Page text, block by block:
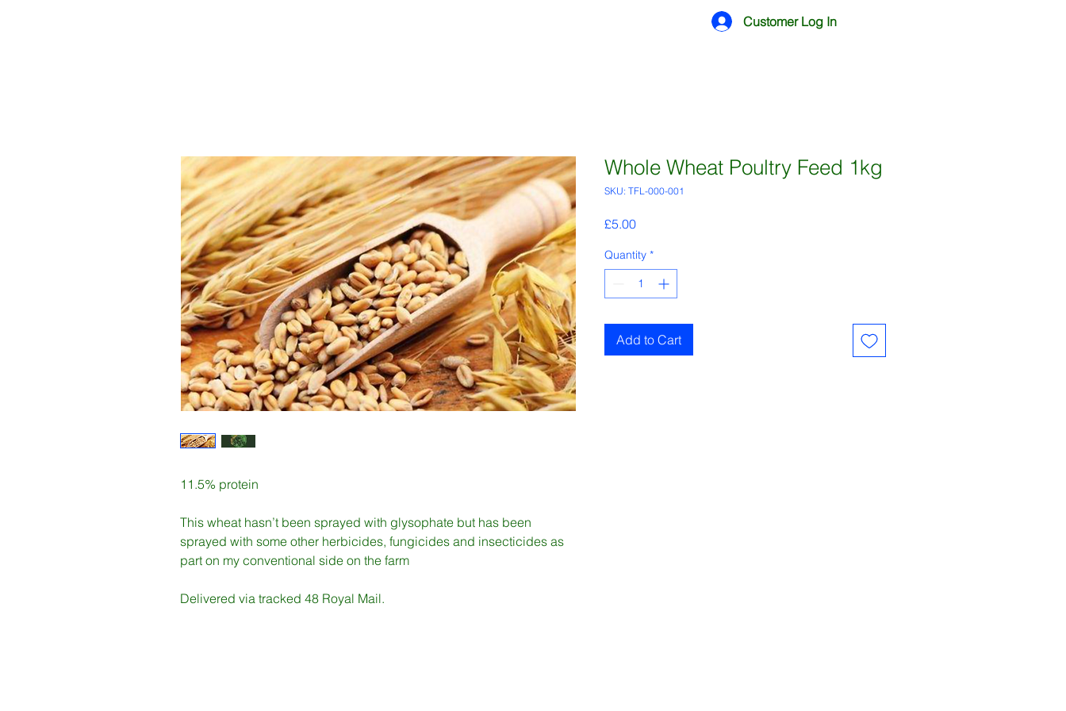
Customer Log In
11.5% protein
This wheat hasn’t been sprayed with glysophate but has been
sprayed with some other herbicides, fungicides and insecticides as
part on my conventional side on the farm
Delivered via tracked 48 Royal Mail.
Whole Wheat Poultry Feed 1kg
SKU: TFL-000-001
£5.00Price
Quantity *
Add to Cart